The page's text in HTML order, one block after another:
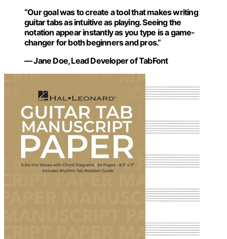
“Our goal was to create a tool that makes writing
guitar tabs as intuitive as playing. Seeing the
notation appear instantly as you type is a game-
changer for both beginners and pros.”
— Jane Doe, Lead Developer of TabFont